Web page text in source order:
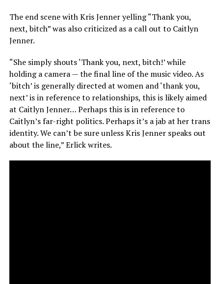
The end scene with Kris Jenner yelling “Thank you,
next, bitch” was also criticized as a call out to Caitlyn
Jenner.
“She simply shouts ‘Thank you, next, bitch!’ while
holding a camera — the final line of the music video. As
‘bitch’ is generally directed at women and ‘thank you,
next’ is in reference to relationships, this is likely aimed
at Caitlyn Jenner… Perhaps this is in reference to
Caitlyn’s far-right politics. Perhaps it’s a jab at her trans
identity. We can’t be sure unless Kris Jenner speaks out
about the line,” Erlick writes.